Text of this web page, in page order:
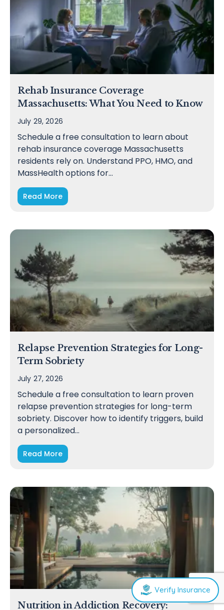
Rehab Insurance Coverage
Massachusetts: What You Need to Know
July 29, 2026
Schedule a free consultation to learn about
rehab insurance coverage Massachusetts
residents rely on. Understand PPO, HMO, and
MassHealth options for…
Read More
Relapse Prevention Strategies for Long-
Term Sobriety
July 27, 2026
Schedule a free consultation to learn proven
relapse prevention strategies for long-term
sobriety. Discover how to identify triggers, build
a personalized…
Read More
Nutrition in Addiction Recovery:
Verify Insurance